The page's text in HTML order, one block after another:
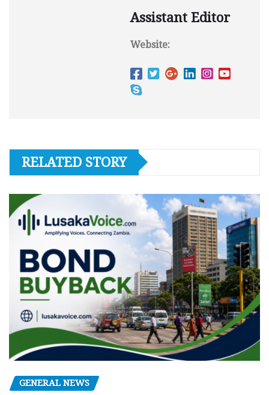
Assistant Editor
Website:
RELATED STORY
GENERAL NEWS